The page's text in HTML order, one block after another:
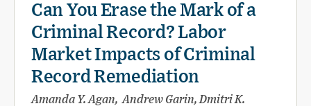
Can You Erase the Mark of a
Criminal Record? Labor
Market Impacts of Criminal
Record Remediation
Amanda Y. Agan, Andrew Garin, Dmitri K.